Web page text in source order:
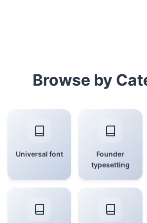
Browse by
Universal font
Founder
typesetting